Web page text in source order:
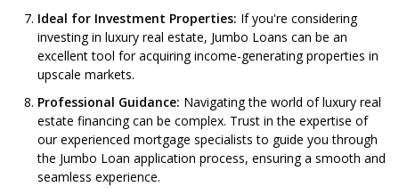
Ideal for Investment Properties: If you're considering
investing in luxury real estate, Jumbo Loans can be an
excellent tool for acquiring income-generating properties in
upscale markets.
Professional Guidance: Navigating the world of luxury real
estate financing can be complex. Trust in the expertise of
our experienced mortgage specialists to guide you through
the Jumbo Loan application process, ensuring a smooth and
seamless experience.